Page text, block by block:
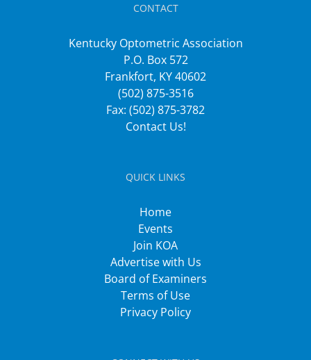
CONTACT
Kentucky Optometric Association
P.O. Box 572
Frankfort, KY 40602
(502) 875-3516
Fax: (502) 875-3782
Contact Us!
QUICK LINKS
Home
Events
Join KOA
Advertise with Us
Board of Examiners
Terms of Use
Privacy Policy